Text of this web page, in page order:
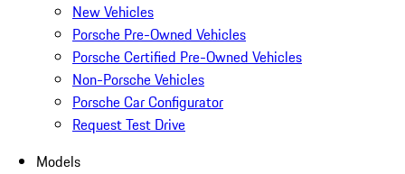
New Vehicles
Porsche Pre-Owned Vehicles
Porsche Certified Pre-Owned Vehicles
Non-Porsche Vehicles
Porsche Car Configurator
Request Test Drive
Models